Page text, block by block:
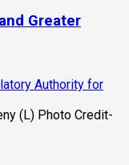
Greater
Authority for